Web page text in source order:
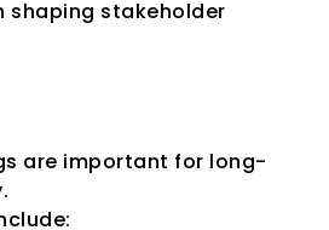
shaping stakeholder
are important for long-